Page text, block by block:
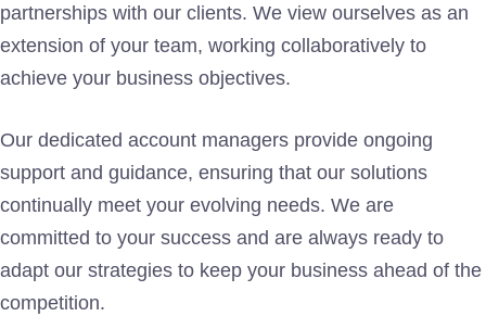
partnerships with our clients. We view ourselves as an
extension of your team, working collaboratively to
achieve your business objectives.
Our dedicated account managers provide ongoing
support and guidance, ensuring that our solutions
continually meet your evolving needs. We are
committed to your success and are always ready to
adapt our strategies to keep your business ahead of the
competition.